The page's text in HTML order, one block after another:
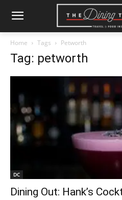
Home Tags Petworth
Tag: petworth
DC
Dining Out: Hank’s